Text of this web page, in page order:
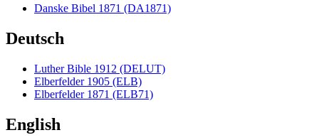
Danske Bibel 1871 (DA1871)
Deutsch
Luther Bible 1912 (DELUT)
Elberfelder 1905 (ELB)
Elberfelder 1871 (ELB71)
English